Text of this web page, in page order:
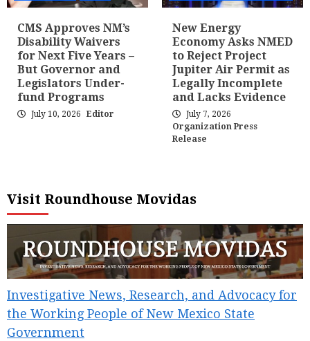
CMS Approves NM’s
Disability Waivers
for Next Five Years –
But Governor and
Legislators Under-
fund Programs
July 10, 2026 Editor
New Energy
Economy Asks NMED
to Reject Project
Jupiter Air Permit as
Legally Incomplete
and Lacks Evidence
July 7, 2026
Organization Press
Release
Visit Roundhouse Movidas
Investigative News, Research, and Advocacy for
the Working People of New Mexico State
Government